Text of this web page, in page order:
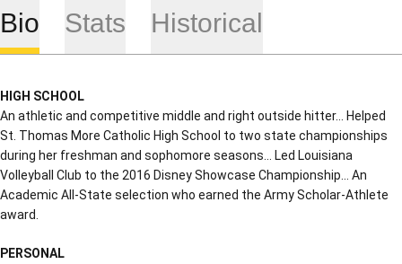
Bio Stats Historical
HIGH SCHOOL
An athletic and competitive middle and right outside hitter… Helped
St. Thomas More Catholic High School to two state championships
during her freshman and sophomore seasons… Led Louisiana
Volleyball Club to the 2016 Disney Showcase Championship… An
Academic All-State selection who earned the Army Scholar-Athlete
award.
PERSONAL